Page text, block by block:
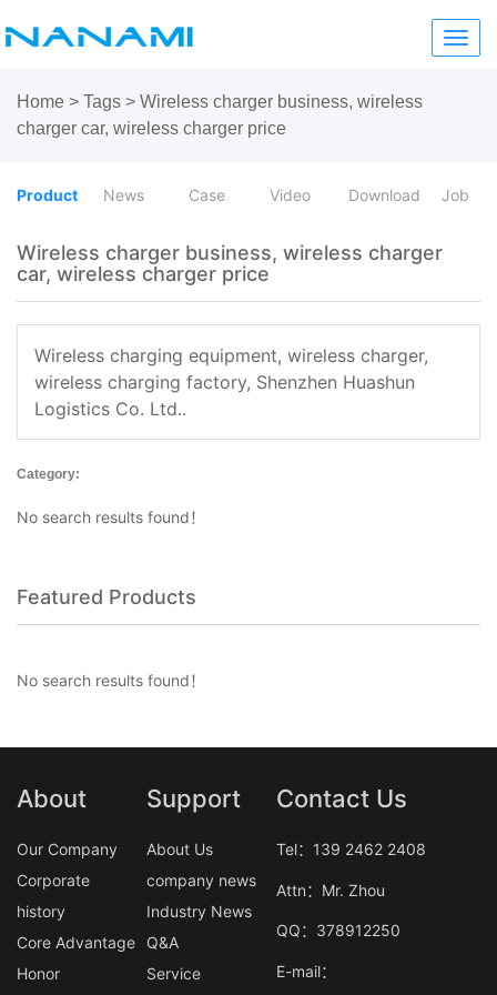
Home > Tags > Wireless charger business, wireless
charger car, wireless charger price
Product News Case Video Download Job
Wireless charger business, wireless charger
car, wireless charger price
Wireless charging equipment, wireless charger,
wireless charging factory, Shenzhen Huashun
Logistics Co. Ltd..
Category:
No search results found！
Featured Products
No search results found！
About
Our Company
Corporate
history
Core Advantage
Honor
Support
About Us
company news
Industry News
Q&A
Service
Contact Us
Tel：139 2462 2408
Attn：Mr. Zhou
QQ：378912250
E-mail：